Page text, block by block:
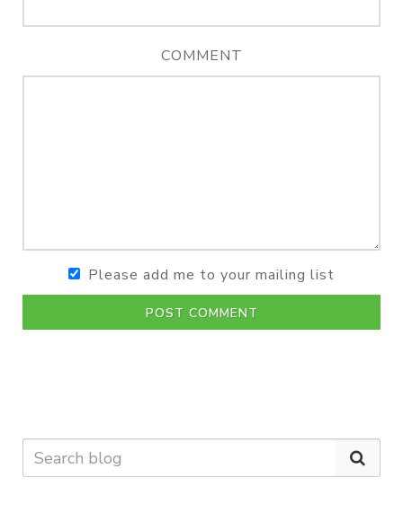
COMMENT
Please add me to your mailing list
POST COMMENT